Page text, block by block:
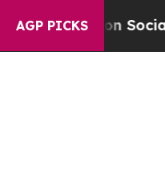
AGP PICKS
on Social Media